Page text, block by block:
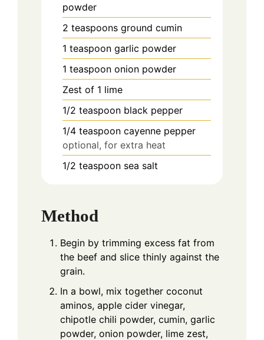
powder
2 teaspoons ground cumin
1 teaspoon garlic powder
1 teaspoon onion powder
Zest of 1 lime
1/2 teaspoon black pepper
1/4 teaspoon cayenne pepper
optional, for extra heat
1/2 teaspoon sea salt
Method
Begin by trimming excess fat from
the beef and slice thinly against the
grain.
In a bowl, mix together coconut
aminos, apple cider vinegar,
chipotle chili powder, cumin, garlic
powder, onion powder, lime zest,